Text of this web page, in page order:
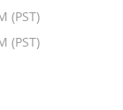
(PST)
(PST)